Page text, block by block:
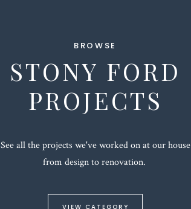
STONY FORD
PROJECTS
VIEW CATEGORY
See all the projects we've worked on at our house
from design to renovation.
BROWSE